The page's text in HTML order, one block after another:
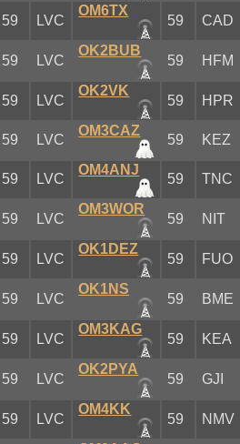
59 LVC
OM6TX
59 CAD
59 LVC
OK2BUB
59 HFM
59 LVC
OK2VK
59 HPR
59 LVC
OM3CAZ
59 KEZ
59 LVC
OM4ANJ
59 TNC
59 LVC
OM3WOR
59 NIT
59 LVC
OK1DEZ
59 FUO
59 LVC
OK1NS
59 BME
59 LVC
OM3KAG
59 KEA
59 LVC
OK2PYA
59 GJI
59 LVC
OM4KK
59 NMV